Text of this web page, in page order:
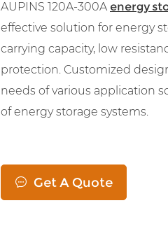
AUPINS 120A-300A energy
effective solution for energy
carrying capacity, low
protection. Customized
needs of various application
of energy storage systems.
 Get A Quote